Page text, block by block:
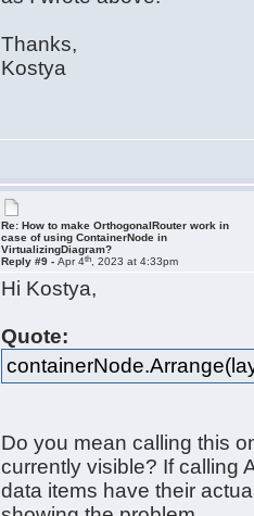
Thanks,
Kostya
Re: How to make OrthogonalRouter work in
case of using ContainerNode in
VirtualizingDiagram?
Reply #9 -Apr 4th , 2023 at 4:33pm
Hi Kostya,
Quote:
Do you mean calling this
currently visible? If calling
data items have their